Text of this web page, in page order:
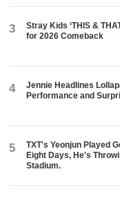
3
Stray Kids ‘THIS &
for 2026 Comeback
4
Jennie Headlines
Performance and
5
TXT's Yeonjun Played
Eight Days, He's
Stadium.